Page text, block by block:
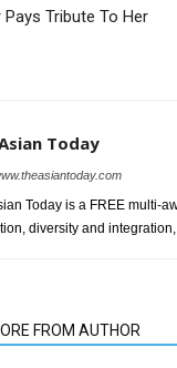
Tribute To Her
Today
Today is a FREE multi-
diversity and
FROM AUTHOR